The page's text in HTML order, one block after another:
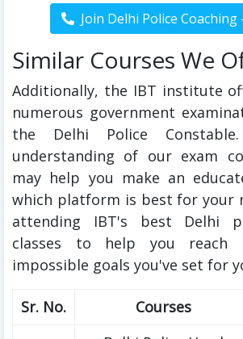
Similar Courses We
Additionally, the IBT institute
numerous government
the Delhi Police
understanding of our exam
may help you make an
which platform is best for your
attending IBT's best Delhi
classes to help you reach
impossible goals you've set for
Sr. No. Courses